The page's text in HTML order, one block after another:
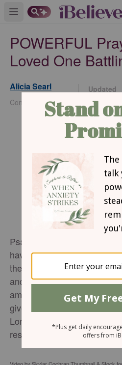
Open main menu
POWERFUL
Loved One
Alicia Searl
Contributing Writer
Updated
Dec 17,
Psalm 41:1-3 says, "Blessed
have regard for the weak;
them in times of trouble. The
and preserves them—they
among the blessed in the
give them over to the desire
Lord sustains them on their
restores them from their bed